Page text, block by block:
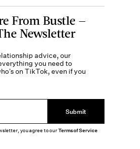
From Bustle —
Newsletter
advice, our
you need to
on TikTok, even if you
Submit
you agree to ourTerms of Service